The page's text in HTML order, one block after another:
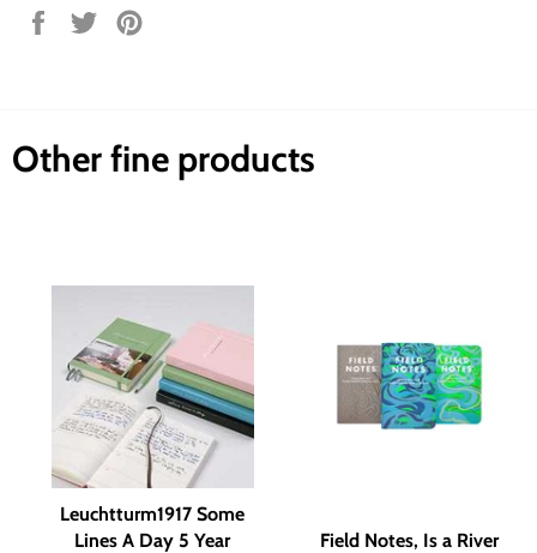
Share
Tweet
Other fine products
Leuchtturm1917 Some
Lines A Day 5 Year
Field Notes, Is a River